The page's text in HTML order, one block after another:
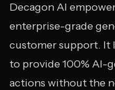
Decagon AI
enterprise-grade
customer support. It
to provide 100% AI-
actions without the